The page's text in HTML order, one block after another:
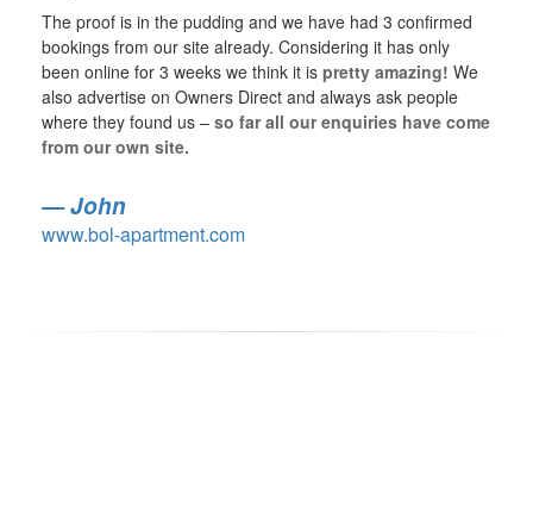
The proof is in the pudding and we have had 3 confirmed
bookings from our site already. Considering it has only
been online for 3 weeks we think it is pretty amazing! We
also advertise on Owners Direct and always ask people
where they found us – so far all our enquiries have come
from our own site.
John
www.bol-apartment.com